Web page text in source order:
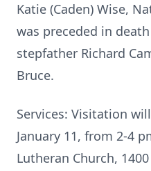
Katie (Caden) Wise,
was preceded in
stepfather Richard
Bruce.
Services: Visitation
January 11, from 2-4
Lutheran Church,